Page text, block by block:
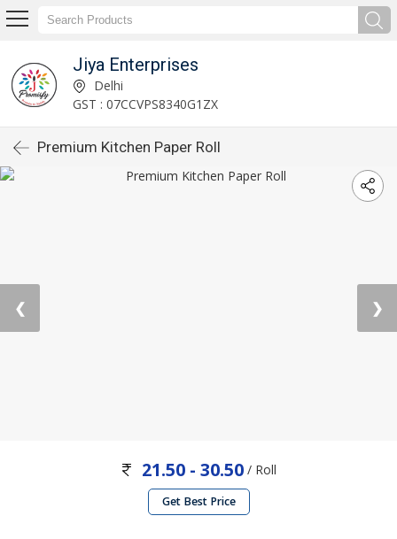
Jiya Enterprises
Delhi
GST : 07CCVPS8340G1ZX
Premium Kitchen Paper Roll
❮ ❯
21.50 - 30.50 / Roll
Get Best Price